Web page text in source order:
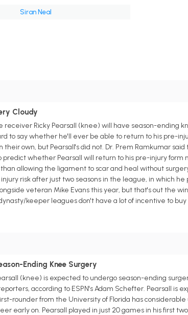
Siran Neal
Cloudy
receiver Ricky Pearsall (knee) will have season-ending
to say whether he'll ever be able to return to his pre-
their own, but Pearsall's did not. Dr. Prem Ramkumar
whether Pearsall will return to his pre-injury form
allowing the ligament to scar and heal without
risk after just two seasons in the league, in which he
veteran Mike Evans this year, but that's out the
keeper leagues don't have a lot of incentive to buy
Ending Knee Surgery
(knee) is expected to undergo season-ending
according to ESPN's Adam Schefter. Pearsall is
rounder from the University of Florida has
early on. Pearsall played in just 20 games in his first